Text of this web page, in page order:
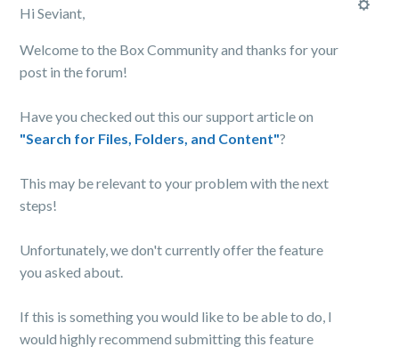
Hi Seviant,
Welcome to the Box Community and thanks for your
post in the forum!
Have you checked out this our support article on
"Search for Files, Folders, and Content"?
This may be relevant to your problem with the next
steps!
Unfortunately, we don't currently offer the feature
you asked about.
If this is something you would like to be able to do, I
would highly recommend submitting this feature